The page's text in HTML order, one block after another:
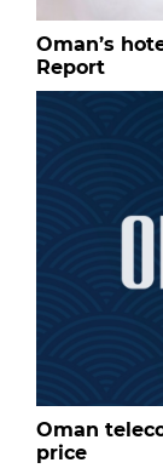
Oman’s
Report
Oman
price